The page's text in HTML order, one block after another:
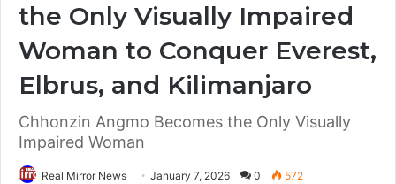
the Only Visually Impaired
Woman to Conquer Everest,
Elbrus, and Kilimanjaro
Chhonzin Angmo Becomes the Only Visually
Impaired Woman
Real Mirror News January 7, 2026 0 572